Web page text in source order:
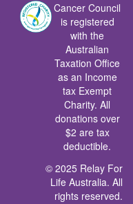
Cancer Council
is registered
with the
Australian
Taxation Office
as an Income
tax Exempt
Charity. All
donations over
$2 are tax
deductible.
© 2025 Relay For
Life Australia. All
rights reserved.